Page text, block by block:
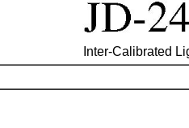
Inter-Calibrated